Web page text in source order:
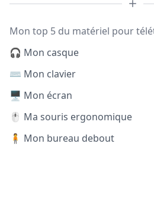
Mon top 5 du matériel pour
🎧 Mon casque
⌨️ Mon clavier
🖥️ Mon écran
🖱️ Ma souris ergonomique
🧍 Mon bureau debout